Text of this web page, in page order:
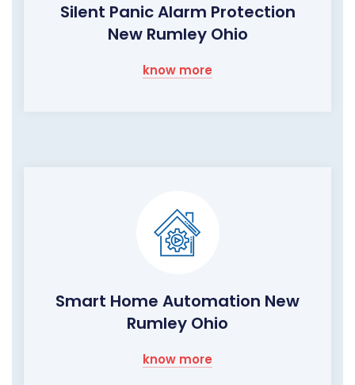
Silent Panic Alarm Protection
New Rumley Ohio
know more
Smart Home Automation New
Rumley Ohio
know more